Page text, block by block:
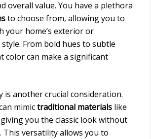
overall value. You have a plethora
to choose from, allowing you to
your home’s exterior or
From bold hues to subtle
color can make a significant
is another crucial consideration.
mimictraditional materialslike
you the classic look without
This versatility allows you to